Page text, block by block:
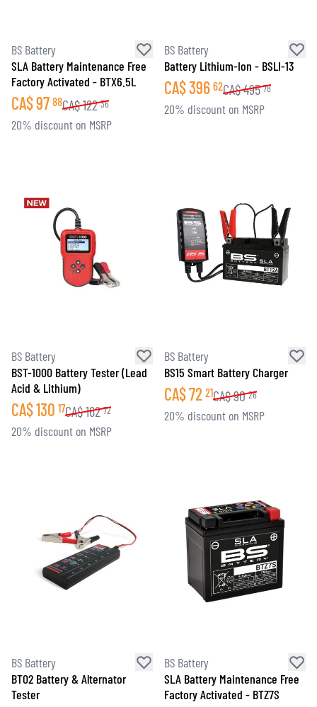
BS Battery
SLA Battery Maintenance Free
Factory Activated - BTX6.5L
CA$97 88CA$122 36
20% discount on MSRP
BS Battery
Battery Lithium-Ion - BSLI-13
CA$396 62CA$495 78
20% discount on MSRP
BS Battery
BST-1000 Battery Tester (Lead
Acid & Lithium)
CA$130 17CA$162 72
20% discount on MSRP
BS Battery
BS15 Smart Battery Charger
CA$72 21CA$90 26
20% discount on MSRP
BS Battery
BT02 Battery & Alternator
Tester
BS Battery
SLA Battery Maintenance Free
Factory Activated - BTZ7S